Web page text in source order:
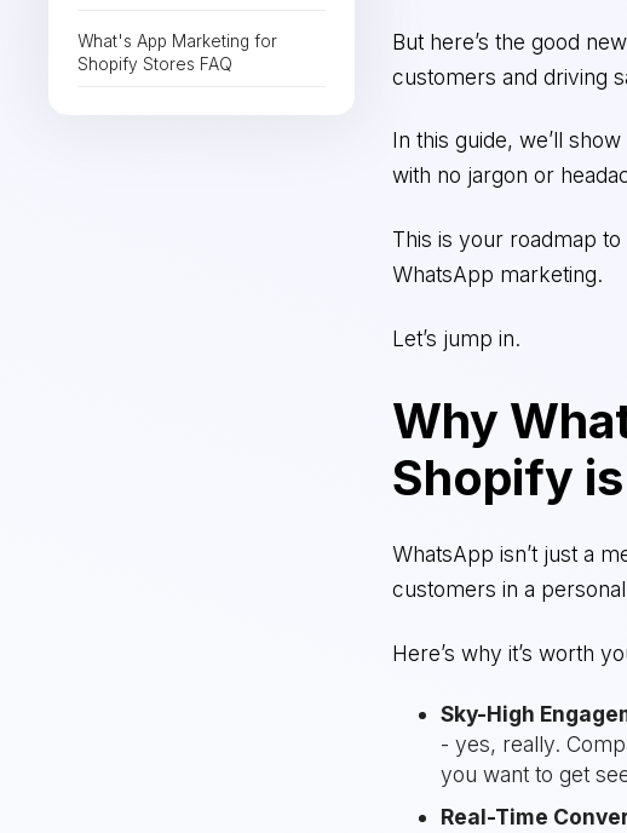
What's App Marketing for
Shopify Stores FAQ
But here’s the good
customers and driving
In this guide, we’ll
with no jargon or
This is your roadmap
WhatsApp marketing.
Let’s jump in.
Why
Shopify
WhatsApp isn’t just a
customers in a
Here’s why it’s worth
Sky-High
- yes, really.
you want to get
Real-Time